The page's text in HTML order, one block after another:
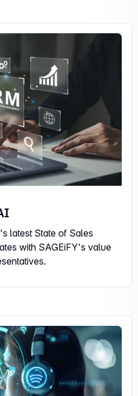
latest State of Sales
with SAGEiFY's value